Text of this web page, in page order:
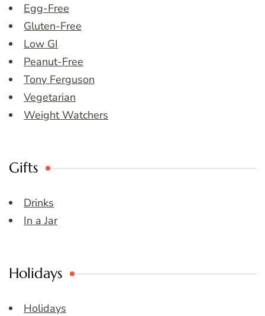
Egg-Free
Gluten-Free
Low GI
Peanut-Free
Tony Ferguson
Vegetarian
Weight Watchers
Gifts
Drinks
In a Jar
Holidays
Holidays